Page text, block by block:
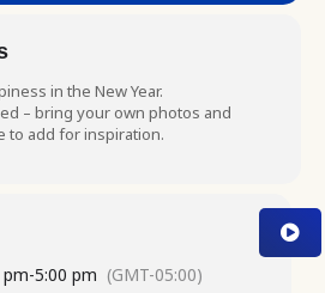
in the New Year.
– bring your own photos and
to add for inspiration.
pm-5:00 pm (GMT-05:00)